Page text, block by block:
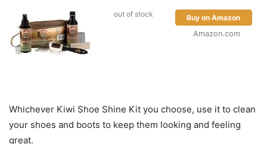
out of stock
Buy on Amazon
Amazon.com
Whichever Kiwi Shoe Shine Kit you choose, use it to clean
your shoes and boots to keep them looking and feeling
great.